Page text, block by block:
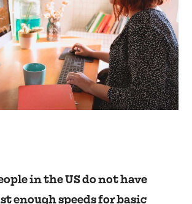
in the US do not have
enough speeds for basic